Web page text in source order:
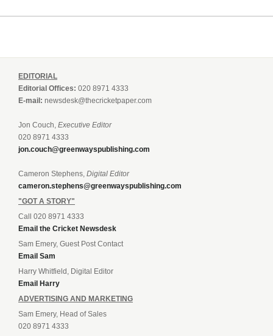
EDITORIAL
Editorial Offices: 020 8971 4333
E-mail: newsdesk@thecricketpaper.com
Jon Couch, Executive Editor
020 8971 4333
jon.couch@greenwayspublishing.com
Cameron Stephens, Digital Editor
cameron.stephens@greenwayspublishing.com
"GOT A STORY"
Call 020 8971 4333
Email the Cricket Newsdesk
Sam Emery, Guest Post Contact
Email Sam
Harry Whitfield, Digital Editor
Email Harry
ADVERTISING AND MARKETING
Sam Emery, Head of Sales
020 8971 4333